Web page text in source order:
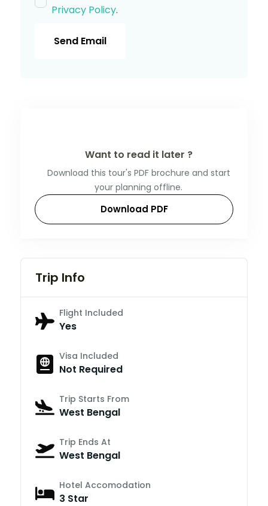
Privacy Policy.
Send Email
Want to read it later ?
Download this tour's PDF brochure and start
your planning offline.
Download PDF
Trip Info
Flight Included
Yes
Visa Included
Not Required
Trip Starts From
West Bengal
Trip Ends At
West Bengal
Hotel Accomodation
3 Star